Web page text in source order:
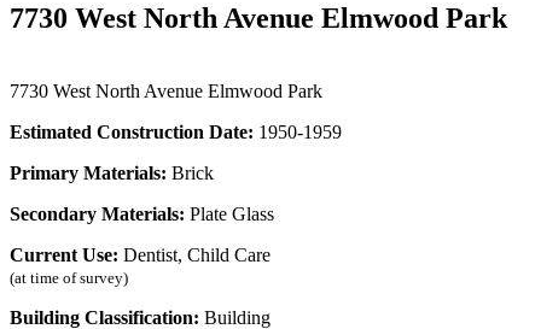
7730 West North Avenue Elmwood Park
7730 West North Avenue Elmwood Park
Estimated Construction Date: 1950-1959
Primary Materials: Brick
Secondary Materials: Plate Glass
Current Use: Dentist, Child Care
(at time of survey)
Building Classification: Building